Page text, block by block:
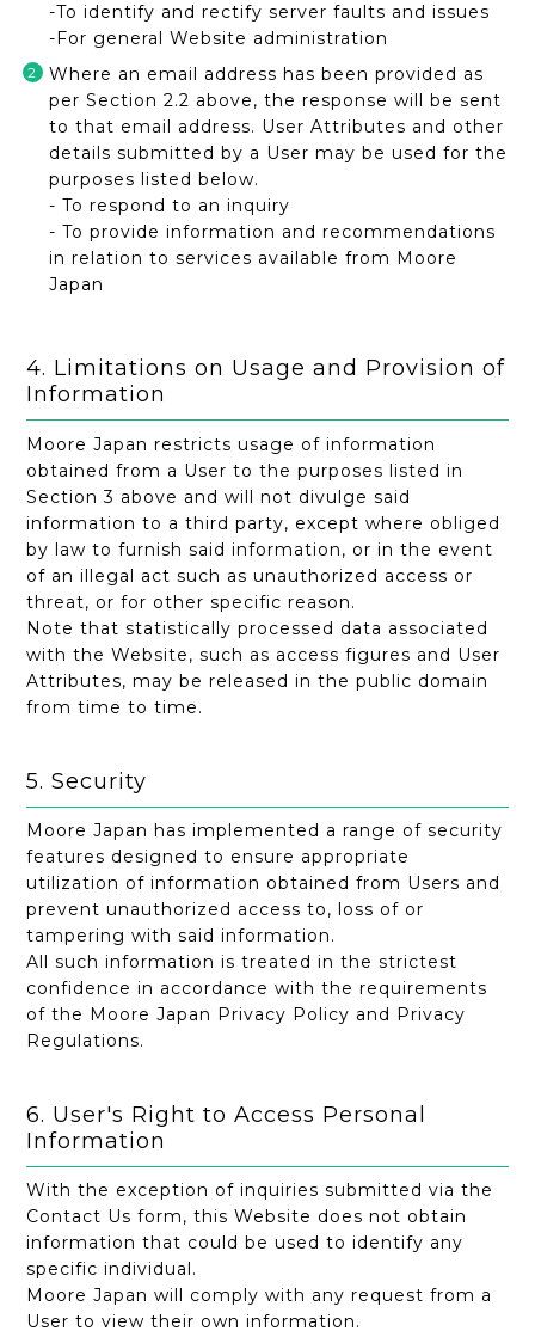
-To identify and rectify server faults and issues
-For general Website administration
Where an email address has been provided as
per Section 2.2 above, the response will be sent
to that email address. User Attributes and other
details submitted by a User may be used for the
purposes listed below.
- To respond to an inquiry
- To provide information and recommendations
in relation to services available from Moore
Japan
4. Limitations on Usage and Provision of
Information
Moore Japan restricts usage of information
obtained from a User to the purposes listed in
Section 3 above and will not divulge said
information to a third party, except where obliged
by law to furnish said information, or in the event
of an illegal act such as unauthorized access or
threat, or for other specific reason.
Note that statistically processed data associated
with the Website, such as access figures and User
Attributes, may be released in the public domain
from time to time.
5. Security
Moore Japan has implemented a range of security
features designed to ensure appropriate
utilization of information obtained from Users and
prevent unauthorized access to, loss of or
tampering with said information.
All such information is treated in the strictest
confidence in accordance with the requirements
of the Moore Japan Privacy Policy and Privacy
Regulations.
6. User's Right to Access Personal
Information
With the exception of inquiries submitted via the
Contact Us form, this Website does not obtain
information that could be used to identify any
specific individual.
Moore Japan will comply with any request from a
User to view their own information.